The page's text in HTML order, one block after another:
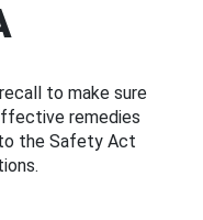
to make sure
remedies
the Safety Act